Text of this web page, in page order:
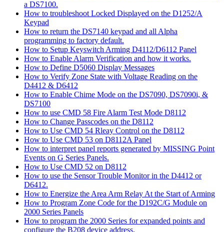
a DS7100.
How to troubleshoot Locked Displayed on the D1252/A
Keypad
How to return the DS7140 keypad and all Alpha
programming to factory default.
How to Setup Keyswitch Arming D4112/D6112 Panel
How to Enable Alarm Verification and how it works.
How to Define D5060 Display Messages
How to Verify Zone State with Voltage Reading on the
D4412 & D6412
How to Enable Chime Mode on the DS7090, DS7090i, &
DS7100
How to use CMD 58 Fire Alarm Test Mode D8112
How to Change Passcodes on the D8112
How to Use CMD 54 Rleay Control on the D8112
How to Use CMD 53 on D8112A Panel
How to interpret panel reports generated by MISSING Point
Events on G Series Panels.
How to Use CMD 52 on D8112
How to use the Sensor Trouble Monitor in the D4412 or
D6412.
How to Energize the Area Arm Relay At the Start of Arming
How to Program Zone Code for the D192C/G Module on
2000 Series Panels
How to program the 2000 Series for expanded points and
configure the B208 device address.